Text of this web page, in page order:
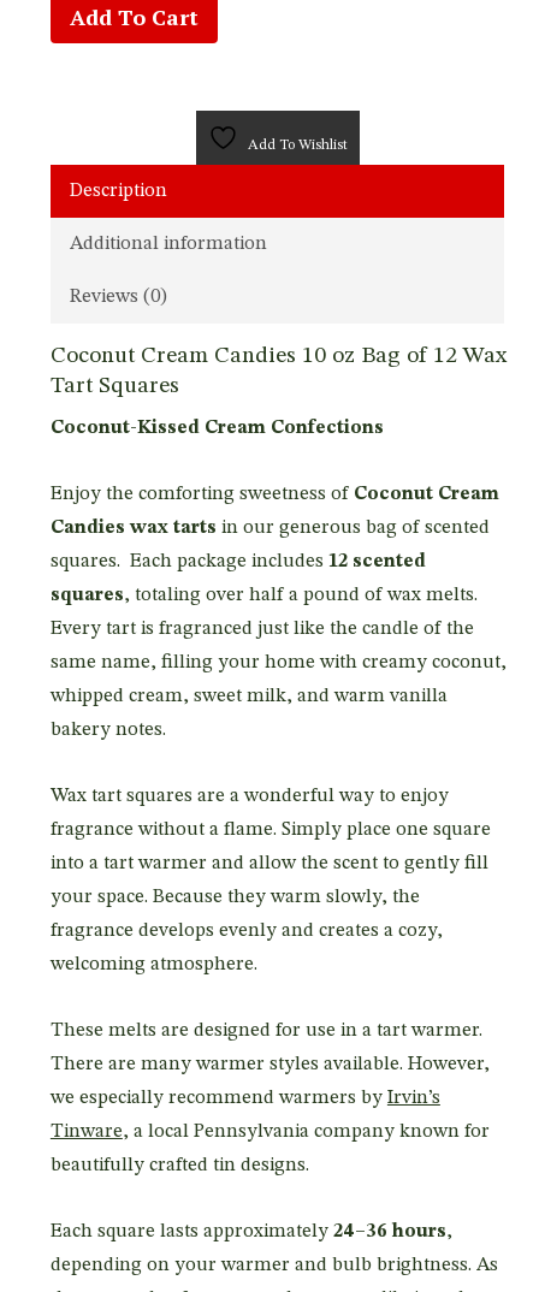
Add To Cart
Add To Wishlist
Description
Additional information
Reviews (0)
Coconut Cream Candies 10 oz Bag of 12 Wax
Tart Squares
Coconut-Kissed Cream Confections
Enjoy the comforting sweetness of Coconut Cream
Candies wax tarts in our generous bag of scented
squares. Each package includes 12 scented
squares, totaling over half a pound of wax melts.
Every tart is fragranced just like the candle of the
same name, filling your home with creamy coconut,
whipped cream, sweet milk, and warm vanilla
bakery notes.
Wax tart squares are a wonderful way to enjoy
fragrance without a flame. Simply place one square
into a tart warmer and allow the scent to gently fill
your space. Because they warm slowly, the
fragrance develops evenly and creates a cozy,
welcoming atmosphere.
These melts are designed for use in a tart warmer.
There are many warmer styles available. However,
we especially recommend warmers by Irvin’s
Tinware, a local Pennsylvania company known for
beautifully crafted tin designs.
Each square lasts approximately 24–36 hours,
depending on your warmer and bulb brightness. As